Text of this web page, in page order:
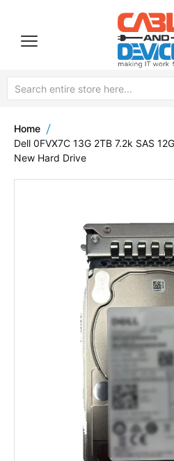
Home
Dell 0FVX7C 13G 2TB 7.2k SAS
New Hard Drive
to
the
end
of
the
gallery